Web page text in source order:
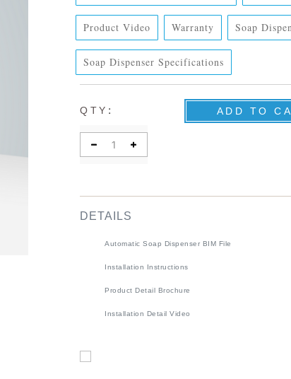
Product Video Warranty Soap
Soap Dispenser Specifications
QTY :